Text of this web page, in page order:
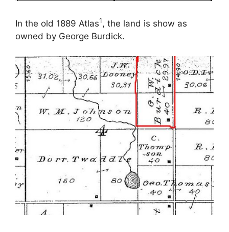
In the old 1889 Atlas1, the land is show as
owned by George Burdick.